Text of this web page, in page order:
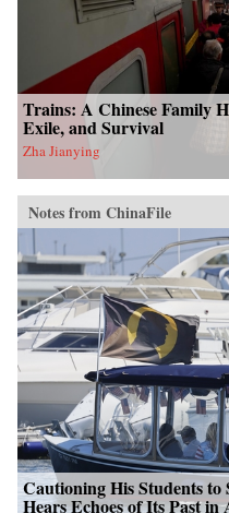
Trains: A Chinese Family
Exile, and Survival
Zha Jianying
Notes from ChinaFile
Cautioning His Students
Hears Echoes of Its Past in